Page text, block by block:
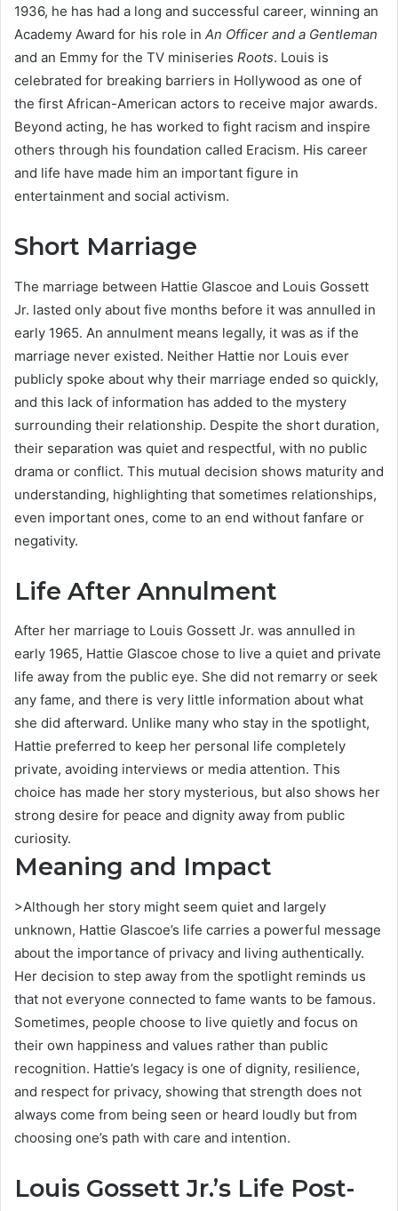
1936, he has had a long and successful career, winning an
Academy Award for his role in An Officer and a Gentleman
and an Emmy for the TV miniseries Roots. Louis is
celebrated for breaking barriers in Hollywood as one of
the first African-American actors to receive major awards.
Beyond acting, he has worked to fight racism and inspire
others through his foundation called Eracism. His career
and life have made him an important figure in
entertainment and social activism.
Short Marriage
The marriage between Hattie Glascoe and Louis Gossett
Jr. lasted only about five months before it was annulled in
early 1965. An annulment means legally, it was as if the
marriage never existed. Neither Hattie nor Louis ever
publicly spoke about why their marriage ended so quickly,
and this lack of information has added to the mystery
surrounding their relationship. Despite the short duration,
their separation was quiet and respectful, with no public
drama or conflict. This mutual decision shows maturity and
understanding, highlighting that sometimes relationships,
even important ones, come to an end without fanfare or
negativity.
Life After Annulment
After her marriage to Louis Gossett Jr. was annulled in
early 1965, Hattie Glascoe chose to live a quiet and private
life away from the public eye. She did not remarry or seek
any fame, and there is very little information about what
she did afterward. Unlike many who stay in the spotlight,
Hattie preferred to keep her personal life completely
private, avoiding interviews or media attention. This
choice has made her story mysterious, but also shows her
strong desire for peace and dignity away from public
curiosity.
Meaning and Impact
>Although her story might seem quiet and largely
unknown, Hattie Glascoe’s life carries a powerful message
about the importance of privacy and living authentically.
Her decision to step away from the spotlight reminds us
that not everyone connected to fame wants to be famous.
Sometimes, people choose to live quietly and focus on
their own happiness and values rather than public
recognition. Hattie’s legacy is one of dignity, resilience,
and respect for privacy, showing that strength does not
always come from being seen or heard loudly but from
choosing one’s path with care and intention.
Louis Gossett Jr.’s Life Post-